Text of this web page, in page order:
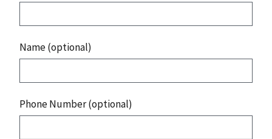
Name (optional)
Phone Number (optional)